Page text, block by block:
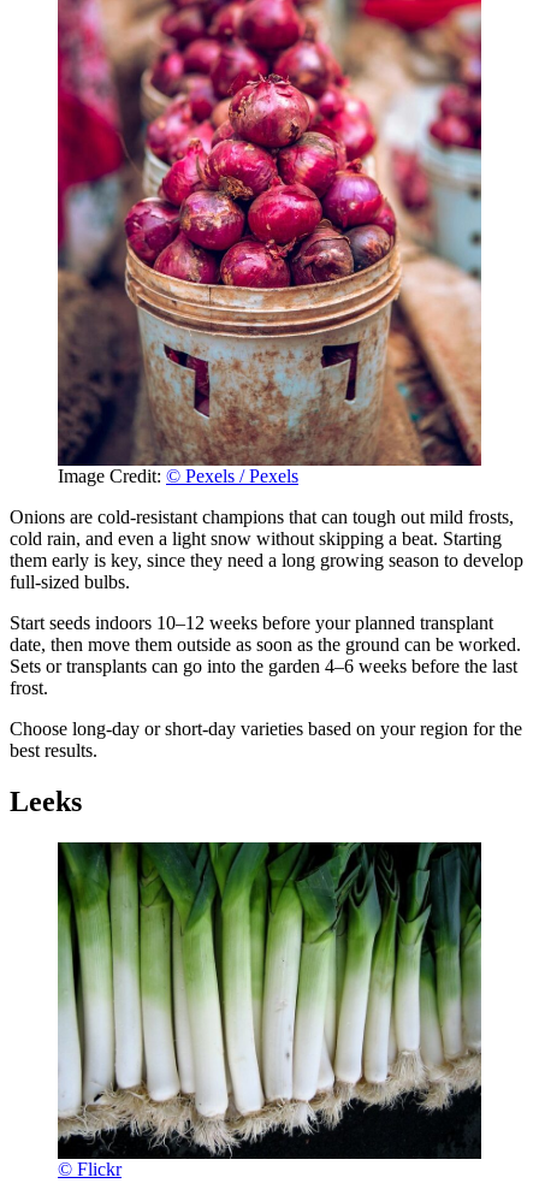
Image Credit: © Pexels / Pexels
Onions are cold-resistant champions that can tough out mild frosts,
cold rain, and even a light snow without skipping a beat. Starting
them early is key, since they need a long growing season to develop
full-sized bulbs.
Start seeds indoors 10–12 weeks before your planned transplant
date, then move them outside as soon as the ground can be worked.
Sets or transplants can go into the garden 4–6 weeks before the last
frost.
Choose long-day or short-day varieties based on your region for the
best results.
Leeks
© Flickr